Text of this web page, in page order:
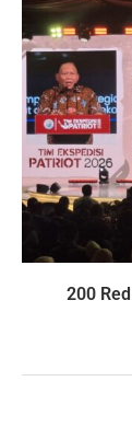
200